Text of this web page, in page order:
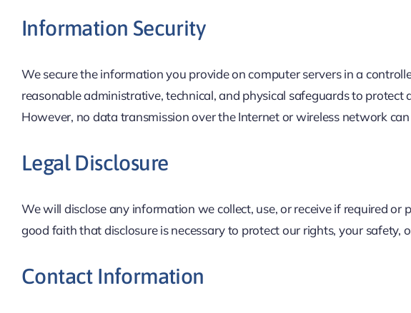
Information Security
We secure the information you provide on computer servers in a
reasonable administrative, technical, and physical safeguards to
However, no data transmission over the Internet or wireless network
Legal Disclosure
We will disclose any information we collect, use, or receive if required
good faith that disclosure is necessary to protect our rights, your
Contact Information